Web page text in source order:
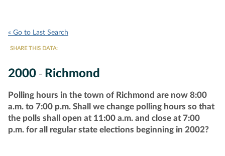
« Go to Last Search
SHARE THIS DATA:
2000 - Richmond
Polling hours in the town of Richmond are now 8:00
a.m. to 7:00 p.m. Shall we change polling hours so that
the polls shall open at 11:00 a.m. and close at 7:00
p.m. for all regular state elections beginning in 2002?